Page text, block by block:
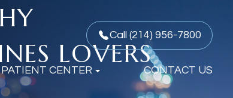
Call (214) 956-7800
PATIENT CENTER CONTACT US
LOVERS